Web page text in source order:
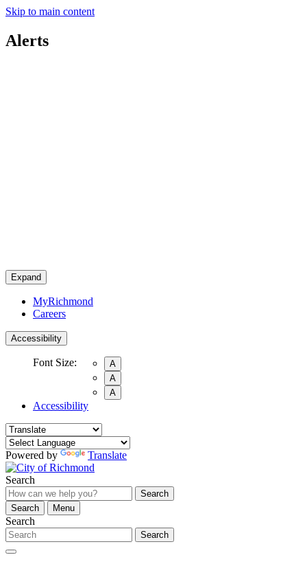
Skip to main content
Alerts
Expand
MyRichmond
Careers
Accessibility
Font Size:
A
A
A
Accessibility
Powered by Translate
Search
Search
Search
Menu
Search
Search